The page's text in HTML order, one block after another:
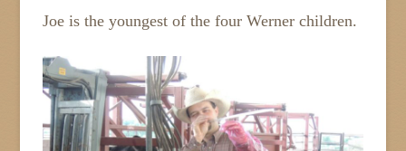
Joe is the youngest of the four Werner children.